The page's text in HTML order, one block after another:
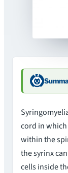
cord in
within the
the syrinx
cells inside